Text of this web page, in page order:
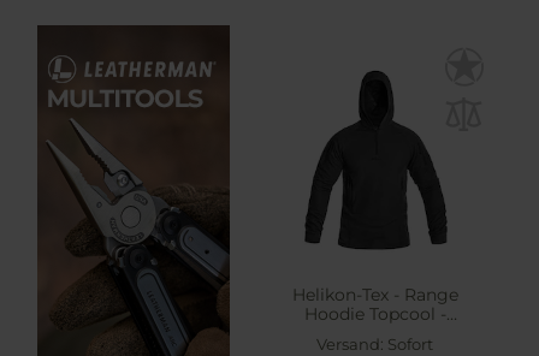
Helikon-Tex - Range
Hoodie Topcool -
Sweatshirt - Black
Versand: Sofort